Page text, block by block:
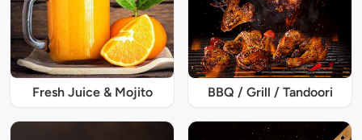
Fresh Juice & Mojito BBQ / Grill / Tandoori